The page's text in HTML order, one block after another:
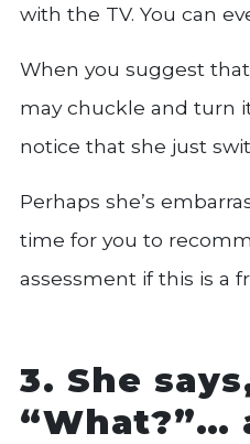
with the TV. You can
When you suggest
may chuckle and turn
notice that she just
Perhaps she’s
time for you to
assessment if this is a
3. She
“What?”…